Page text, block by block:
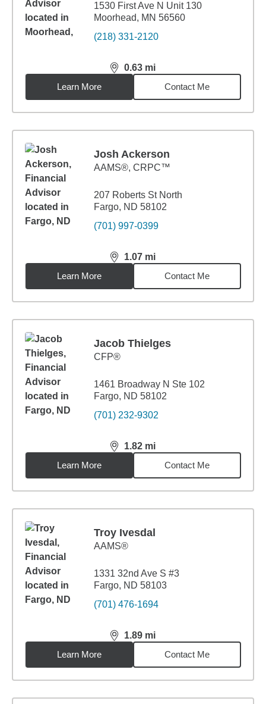
1530 First Ave N Unit 130
Moorhead, MN 56560
(218) 331-2120
0.63 mi
distance,0.63miles
Learn More
Contact Me
Josh Ackerson
AAMS®, CRPC™
207 Roberts St North
Fargo, ND 58102
(701) 997-0399
1.07 mi
distance,1.07miles
Learn More
Contact Me
Jacob Thielges
CFP®
1461 Broadway N Ste 102
Fargo, ND 58102
(701) 232-9302
1.82 mi
distance,1.82miles
Learn More
Contact Me
Troy Ivesdal
AAMS®
1331 32nd Ave S #3
Fargo, ND 58103
(701) 476-1694
1.89 mi
distance,1.89miles
Learn More
Contact Me